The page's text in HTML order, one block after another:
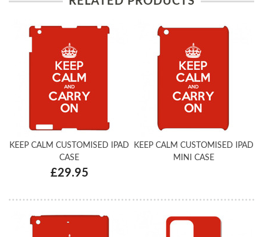
KEEP CALM CUSTOMISED IPAD
CASE
£29.95
KEEP CALM CUSTOMISED IPAD
MINI CASE